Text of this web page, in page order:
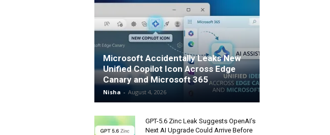
Microsoft Accidentally Leaks New
Unified Copilot Icon Across Edge
Canary and Microsoft 365
Nisha - August 4, 2026
GPT-5.6 Zinc Leak Suggests OpenAI’s
Next AI Upgrade Could Arrive Before